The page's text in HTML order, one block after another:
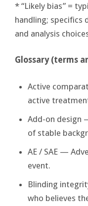
* “Likely bias” =
handling; specifics
and analysis
Glossary (terms
Active
active
Add-on design
of stable
AE / SAE —
event.
Blinding
who believes